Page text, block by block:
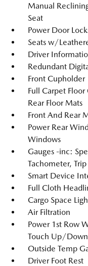
Manual
Seat
Power Door
Seats w/
Driver
Redundant
Front Cupholder
Full Carpet
Rear Floor Mats
Front And Rear
Power Rear
Windows
Gauges -inc:
Tachometer,
Smart Device
Full Cloth
Cargo Space
Air Filtration
Power 1st Row
Touch Up/Down
Outside Temp
Driver Foot Rest